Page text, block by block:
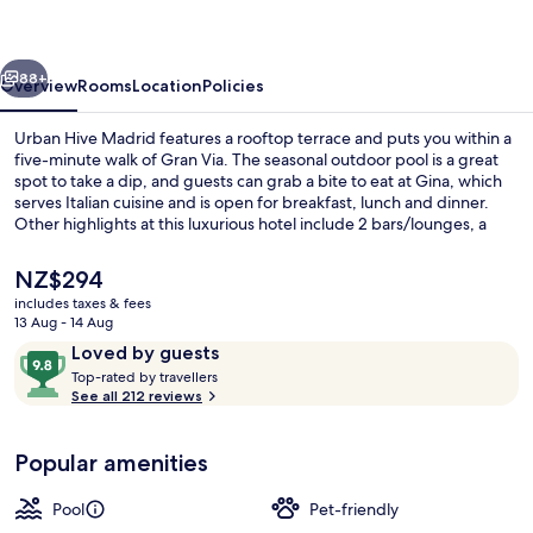
Next
88+
OverviewRoomsLocationPolicies
Urban Hive Madrid features a rooftop terrace and puts you within a
five-minute walk of Gran Via. The seasonal outdoor pool is a great
spot to take a dip, and guests can grab a bite to eat at Gina, which
serves Italian cuisine and is open for breakfast, lunch and dinner.
Other highlights at this luxurious hotel include 2 bars/lounges, a
short walk to public transportation: Santo Domingo Station is 3
minutes and Opera Station is 3 minutes.
The
current
price
NZ$294
NZ$294
includes taxes & fees
13 Aug - 14 Aug
ReviewsLoved by guests
9.8
out
of
Loved
by
guests
Top-rated by travellers
See all 212 reviews
Popular amenities
Pool Pet-friendly